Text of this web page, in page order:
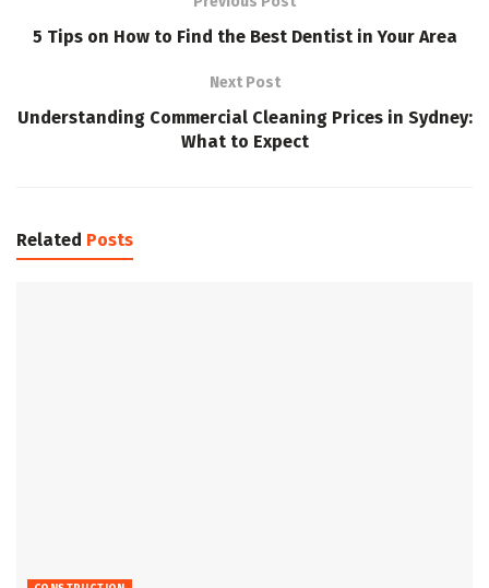
5 Tips on How to Find the Best Dentist in Your Area
Next Post
Understanding Commercial Cleaning Prices in Sydney:
What to Expect
Related Posts